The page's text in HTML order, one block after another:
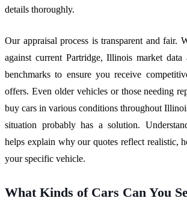
details thoroughly.
Our appraisal process is transparent and fair.
against current Partridge, Illinois market
benchmarks to ensure you receive
offers. Even older vehicles or those needing
buy cars in various conditions throughout
situation probably has a solution.
helps explain why our quotes reflect realistic,
your specific vehicle.
What Kinds of Cars Can You